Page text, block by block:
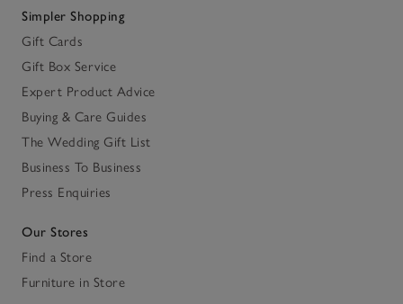
Simpler Shopping
Gift Cards
Gift Box Service
Expert Product Advice
Buying & Care Guides
The Wedding Gift List
Business To Business
Press Enquiries
Our Stores
Find a Store
Furniture in Store